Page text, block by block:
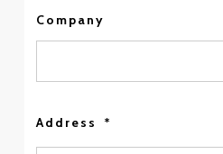
Company
Address *